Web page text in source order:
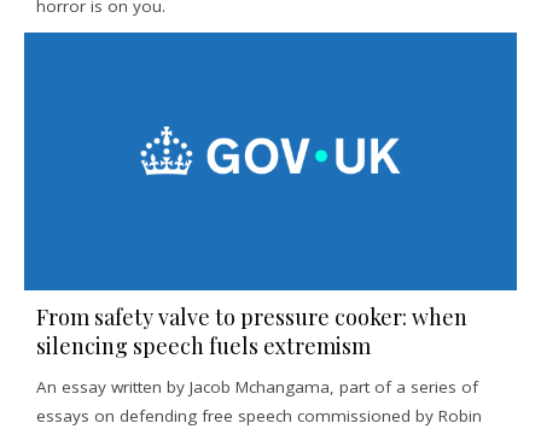
horror is on you.
From safety valve to pressure cooker: when
silencing speech fuels extremism
An essay written by Jacob Mchangama, part of a series of
essays on defending free speech commissioned by Robin